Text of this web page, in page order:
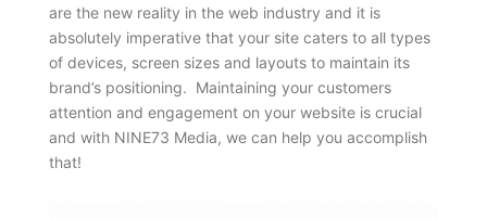
are the new reality in the web industry and it is
absolutely imperative that your site caters to all types
of devices, screen sizes and layouts to maintain its
brand’s positioning. Maintaining your customers
attention and engagement on your website is crucial
and with NINE73 Media, we can help you accomplish
that!